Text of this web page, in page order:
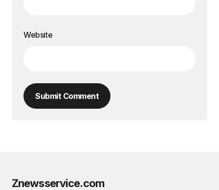
Website
Submit Comment
Znewsservice.com